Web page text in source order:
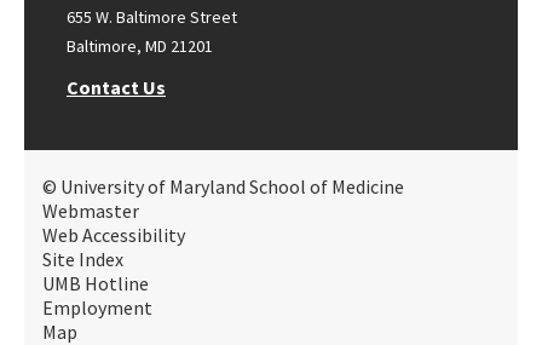
655 W. Baltimore Street
Baltimore, MD 21201
Contact Us
© University of Maryland School of Medicine
Webmaster
Web Accessibility
Site Index
UMB Hotline
Employment
Map